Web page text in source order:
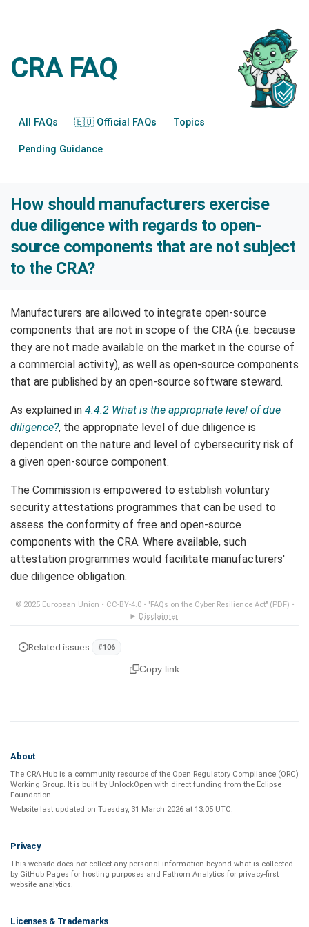
CRA FAQ
All FAQs 🇪🇺 Official FAQs Topics
Pending Guidance
How should manufacturers exercise
due diligence with regards to open-
source components that are not subject
to the CRA?
Manufacturers are allowed to integrate open-source
components that are not in scope of the CRA (i.e. because
they are not made available on the market in the course of
a commercial activity), as well as open-source components
that are published by an open-source software steward.
As explained in 4.4.2 What is the appropriate level of due
diligence?, the appropriate level of due diligence is
dependent on the nature and level of cybersecurity risk of
a given open-source component.
The Commission is empowered to establish voluntary
security attestations programmes that can be used to
assess the conformity of free and open-source
components with the CRA. Where available, such
attestation programmes would facilitate manufacturers'
due diligence obligation.
© 2025 European Union • CC-BY-4.0• "FAQs on the Cyber Resilience Act" (PDF) •
Disclaimer
Related issues: #106
Copy link
About
The CRA Hub is a community resource of the Open Regulatory Compliance (ORC)
Working Group. It is built by UnlockOpen with direct funding from the Eclipse
Foundation.
Website last updated on Tuesday, 31 March 2026 at 13:05 UTC.
Privacy
This website does not collect any personal information beyond what is collected
by GitHub Pages for hosting purposes and Fathom Analytics for privacy-first
website analytics.
Licenses & Trademarks